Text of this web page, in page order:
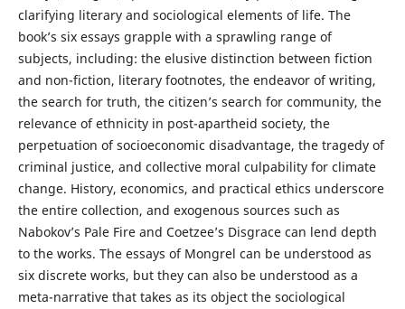
clarifying literary and sociological elements of life. The
book’s six essays grapple with a sprawling range of
subjects, including: the elusive distinction between fiction
and non-fiction, literary footnotes, the endeavor of writing,
the search for truth, the citizen’s search for community, the
relevance of ethnicity in post-apartheid society, the
perpetuation of socioeconomic disadvantage, the tragedy of
criminal justice, and collective moral culpability for climate
change. History, economics, and practical ethics underscore
the entire collection, and exogenous sources such as
Nabokov’s Pale Fire and Coetzee’s Disgrace can lend depth
to the works. The essays of Mongrel can be understood as
six discrete works, but they can also be understood as a
meta-narrative that takes as its object the sociological